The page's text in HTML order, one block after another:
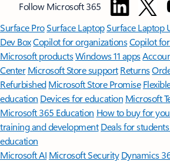
Follow Microsoft 365
Surface ProSurface LaptopSurface Laptop
Dev BoxCopilot for organizationsCopilot
Microsoft productsWindows 11 apps
Center Microsoft Store support Returns
Refurbished Microsoft Store Promise
education Devices for education Microsoft
Microsoft 365 Education How to buy for
training and development Deals for
education
Microsoft AI Microsoft Security Dynamics